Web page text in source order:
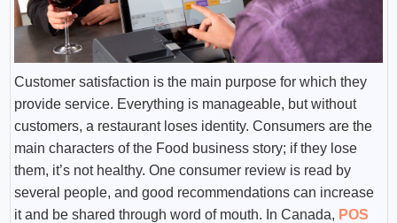
Customer satisfaction is the main purpose for which they
provide service. Everything is manageable, but without
customers, a restaurant loses identity. Consumers are the
main characters of the Food business story; if they lose
them, it’s not healthy. One consumer review is read by
several people, and good recommendations can increase
it and be shared through word of mouth. In Canada, POS